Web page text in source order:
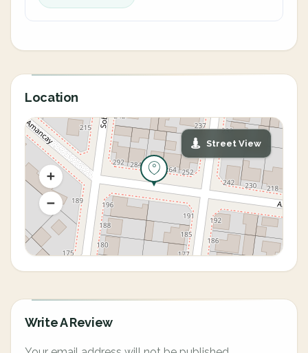
Location
Street View
Write A Review